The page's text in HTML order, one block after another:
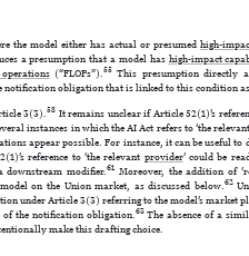
the model either has actual or presumed high-
a presumption that a model has high-impact
(“FLOPs”).55 This presumption directly
notification obligation that is linked to this condition
3(3).58 It remains unclear if Article 52(1)’s
instances in which the AI Act refers to ‘the
appear possible. For instance, it can be useful to
reference to ‘the relevant provider’ could be
modifier.61 Moreover, the addition of
on the Union market, as discussed below.62
under Article 3(3) referring to the model’s market
of the notification obligation.63The absence of a
make this drafting choice.